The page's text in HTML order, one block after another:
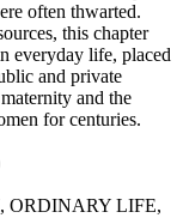
often thwarted.
this chapter
everyday life, placed
and private
and the
for centuries.
ORDINARY LIFE,